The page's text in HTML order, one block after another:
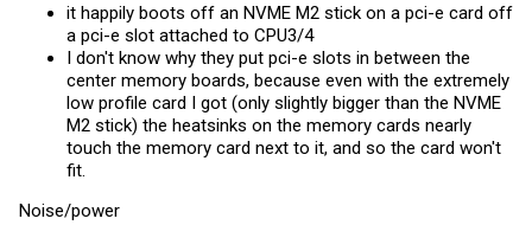
it happily boots off an NVME M2 stick on a pci-e card off
a pci-e slot attached to CPU3/4
I don't know why they put pci-e slots in between the
center memory boards, because even with the extremely
low profile card I got (only slightly bigger than the NVME
M2 stick) the heatsinks on the memory cards nearly
touch the memory card next to it, and so the card won't
fit.
Noise/power